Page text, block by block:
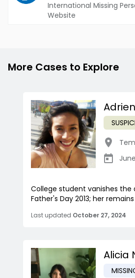
International Missing
Website
More Cases to Explore
College student vanishes the
Father's Day 2013; her
Last updated October 27, 2024
Alicia